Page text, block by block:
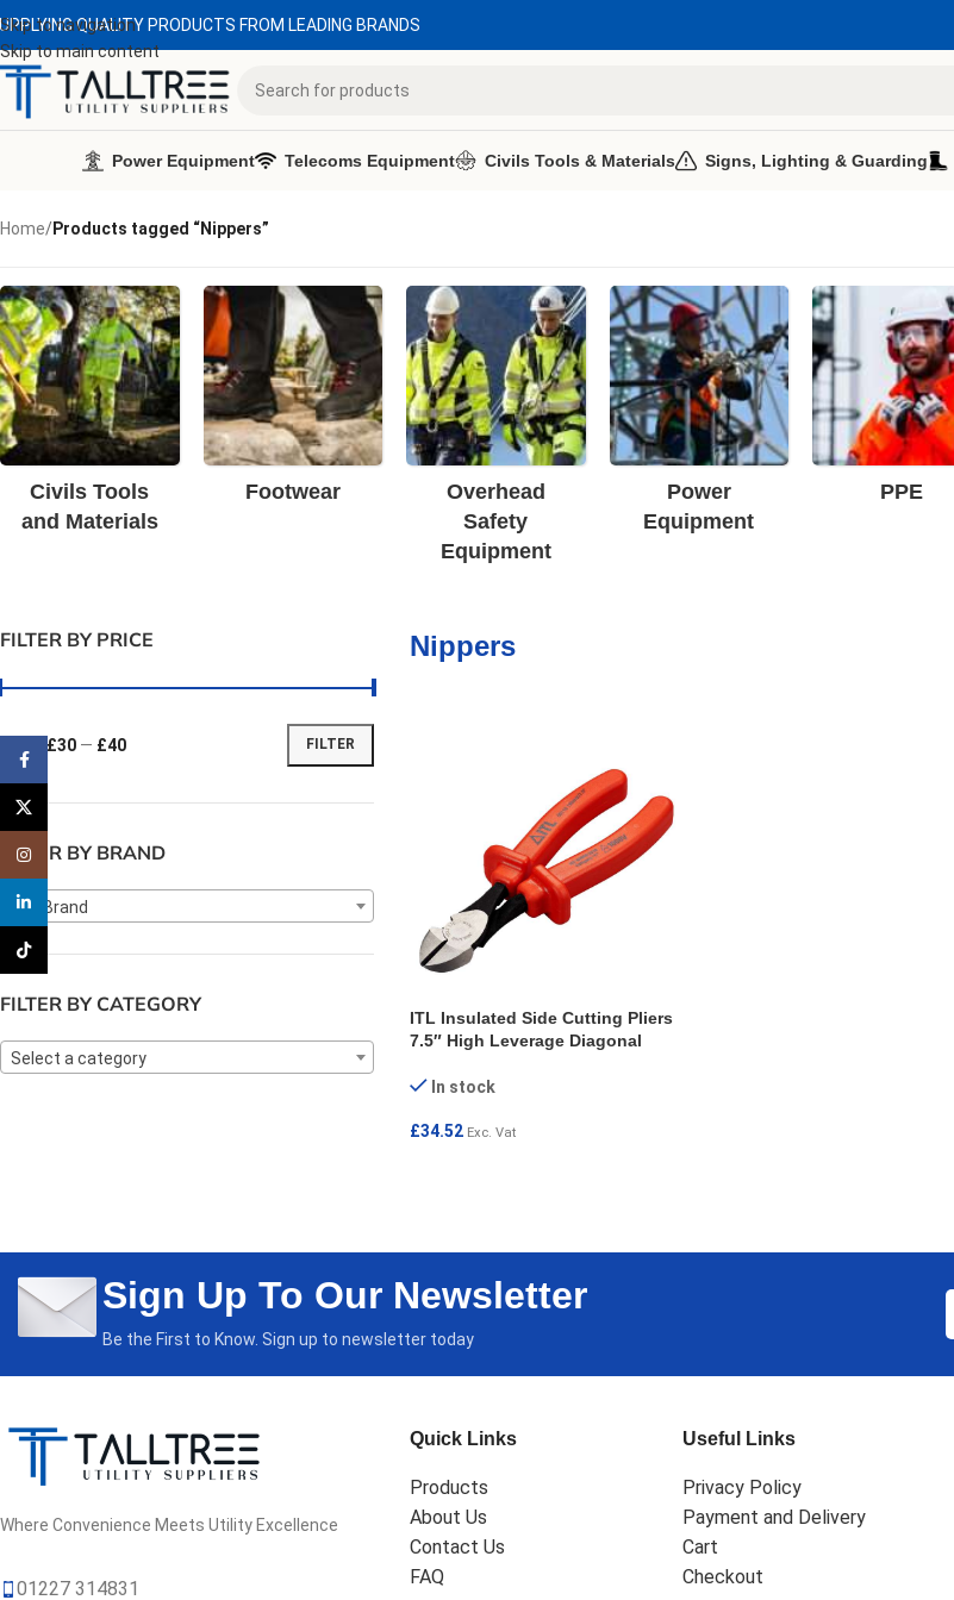
Skip to navigation
Skip to main content
QUALITY PRODUCTS FROM LEADING BRANDS
Power Equipment Telecoms Equipment Civils Tools & Materials Signs, Lighting & Guarding
Home/Products tagged “Nippers”
Civils Tools
and Materials
Footwear
Overhead
Safety
Equipment
Power
Equipment
PPE
FILTER BY PRICE
FILTER
£30 — £40
FILTER BY BRAND
Any Brand
FILTER BY CATEGORY
Select a category
Nippers
ITL Insulated Side Cutting Pliers
7.5″ High Leverage Diagonal
In stock
£34.52 Exc. Vat
Sign Up To Our Newsletter
Be the First to Know. Sign up to newsletter today
Where Convenience Meets Utility Excellence
01227 314831
Quick Links
Products
About Us
Contact Us
FAQ
Useful Links
Privacy Policy
Payment and Delivery
Cart
Checkout
X
Instagram
linkedin
TikTok